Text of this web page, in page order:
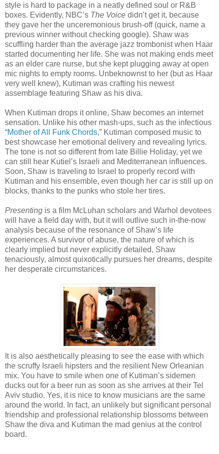
style is hard to package in a neatly defined soul or R&B
boxes. Evidently, NBC’s The Voice didn’t get it, because
they gave her the unceremonious brush-off (quick, name a
previous winner without checking google). Shaw was
scuffling harder than the average jazz trombonist when Haar
started documenting her life. She was not making ends meet
as an elder care nurse, but she kept plugging away at open
mic nights to empty rooms. Unbeknownst to her (but as Haar
very well knew), Kutiman was crafting his newest
assemblage featuring Shaw as his diva.
When Kutiman drops it online, Shaw becomes an internet
sensation. Unlike his other mash-ups, such as the infectious
“Mother of All Funk Chords,” Kutiman composed music to
best showcase her emotional delivery and revealing lyrics.
The tone is not so different from late Billie Holiday, yet we
can still hear Kutiel’s Israeli and Mediterranean influences.
Soon, Shaw is traveling to Israel to properly record with
Kutiman and his ensemble, even though her car is still up on
blocks, thanks to the punks who stole her tires.
Presenting is a film McLuhan scholars and Warhol devotees
will have a field day with, but it will outlive such in-the-now
analysis because of the resonance of Shaw’s life
experiences. A survivor of abuse, the nature of which is
clearly implied but never explicitly detailed, Shaw
tenaciously, almost quixotically pursues her dreams, despite
her desperate circumstances.
It is also aesthetically pleasing to see the ease with which
the scruffy Israeli hipsters and the resilient New Orleanian
mix. You have to smile when one of Kutiman’s sidemen
ducks out for a beer run as soon as she arrives at their Tel
Aviv studio. Yes, it is nice to know musicians are the same
around the world. In fact, an unlikely but significant personal
friendship and professional relationship blossoms between
Shaw the diva and Kutiman the mad genius at the control
board.